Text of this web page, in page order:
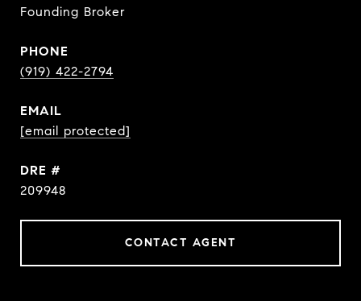
Founding Broker
PHONE
(919) 422-2794
EMAIL
[email protected]
DRE #
209948
CONTACT AGENT